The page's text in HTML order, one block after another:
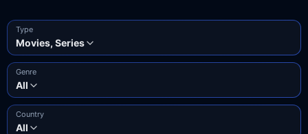
Type
Movies, Series
Genre
All
Country
All